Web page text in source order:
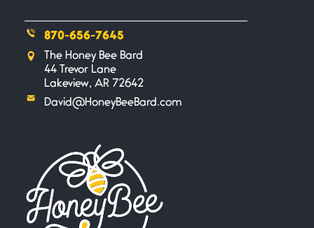
870-656-7645
The Honey Bee Bard
44 Trevor Lane
Lakeview, AR 72642
David@HoneyBeeBard.com